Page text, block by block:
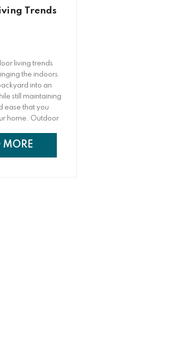
Trends
living trends
the indoors
into an
still maintaining
ease that you
home. Outdoor
home, taking into
MORE